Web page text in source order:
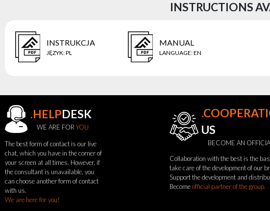
see
also
INSTRUCTIONS
INSTRUKCJA
JĘZYK:PL
MANUAL
LANGUAGE:EN
.HELPDESK
WE ARE FORYOU
The best form of contact is our live
chat, which you have in the corner of
your screen at all times. However, if
the consultant is unavailable, you
can choose another form of contact
with us.
We are here for you!
US
BECOME AN
Collaboration with the best is the
take care of the development of our
Support the development and
Becomeofficial partner of the group.